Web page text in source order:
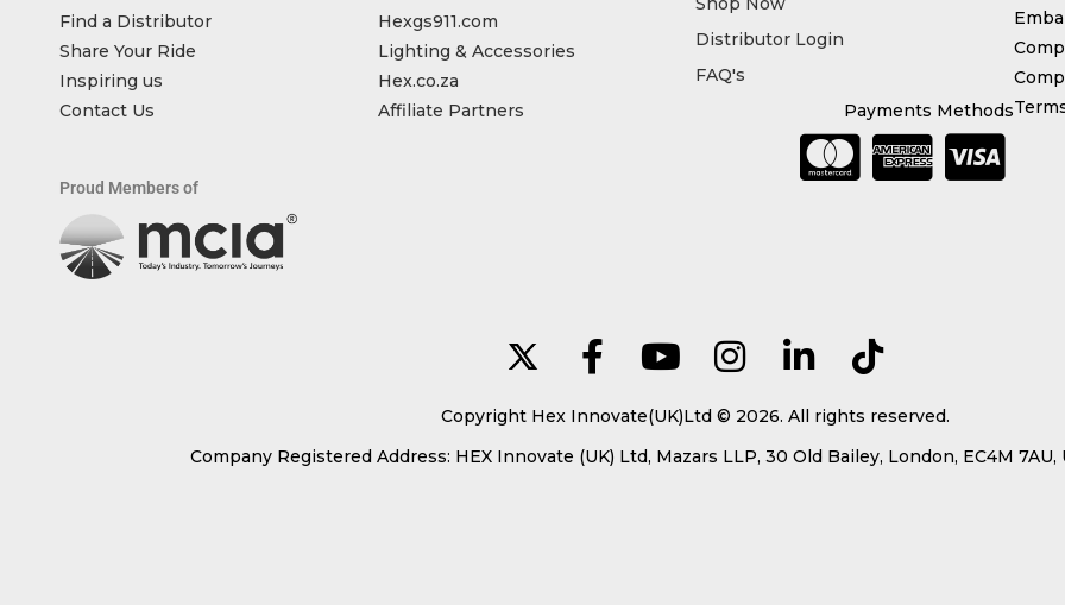
Find a Distributor
Share Your Ride
Inspiring us
Contact Us
Proud Members of
Hexgs911.com
Lighting & Accessories
Hex.co.za
Affiliate Partners
Distributor Login
FAQ's
Payments Methods
Copyright Hex Innovate(UK)Ltd © 2026. All rights reserved.
Company Registered Address: HEX Innovate (UK) Ltd, Mazars LLP, 30 Old Bailey, London, EC4M